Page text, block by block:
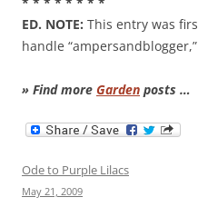
ED. NOTE: This entry was
handle
» Find more Garden posts …
Ode to Purple Lilacs
May 21, 2009